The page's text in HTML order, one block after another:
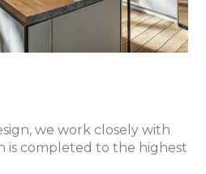
we work closely with
is completed to the highest